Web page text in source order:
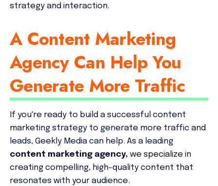
strategy and interaction.
A Content Marketing
Agency Can Help You
Generate More Traffic
If you're ready to build a successful content
marketing strategy to generate more traffic and
leads, Geekly Media can help. As a leading
content marketing agency, we specialize in
creating compelling, high-quality content that
resonates with your audience.